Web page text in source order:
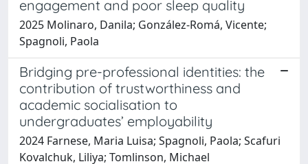
engagement and poor sleep quality
2025 Molinaro, Danila; González-Romá, Vicente;
Spagnoli, Paola
Bridging pre-professional identities: the
contribution of trustworthiness and
academic socialisation to
undergraduates’ employability
2024 Farnese, Maria Luisa; Spagnoli, Paola; Scafuri
Kovalchuk, Liliya; Tomlinson, Michael